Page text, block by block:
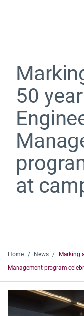
50
at
Home News
Marking
Management program